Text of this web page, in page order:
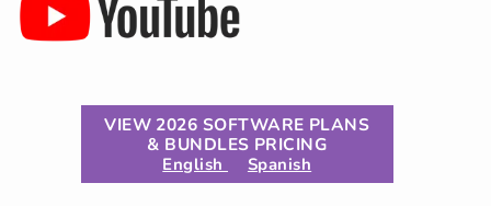
VIEW 2026 SOFTWARE PLANS
& BUNDLES PRICING
English Spanish